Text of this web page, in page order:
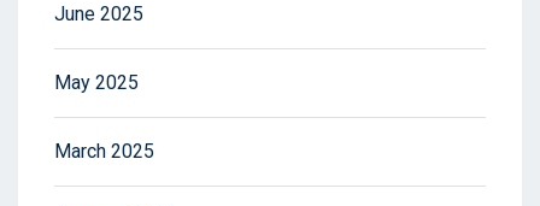
June 2025
May 2025
March 2025